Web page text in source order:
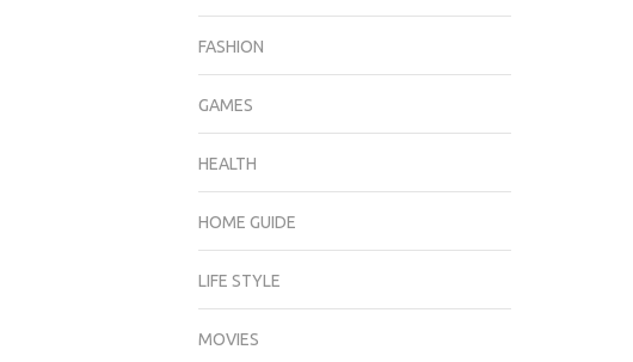
FASHION
GAMES
HEALTH
HOME GUIDE
LIFE STYLE
MOVIES